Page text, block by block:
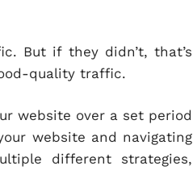
But if they didn’t, that’s
quality traffic.
website over a set period
website and navigating
different strategies,